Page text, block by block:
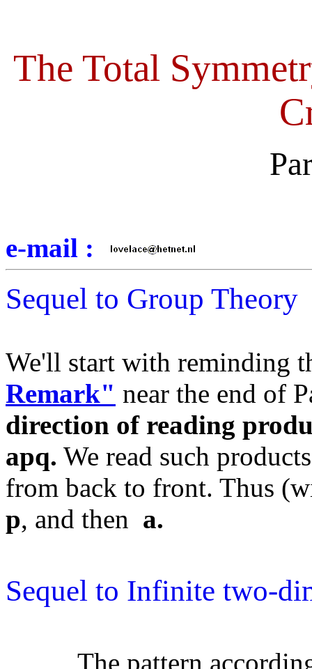
The Total
e-mail :
Sequel to Group Theory
We'll start with reminding
Remark" near the end of
direction of reading
apq. We read such
from back to front. Thus
p, and then a.
Sequel to Infinite two-
The pattern